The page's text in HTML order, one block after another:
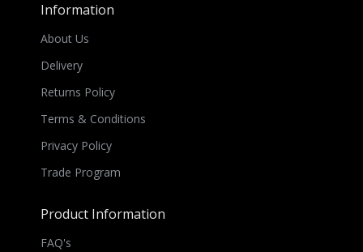
Information
About Us
Delivery
Returns Policy
Terms & Conditions
Privacy Policy
Trade Program
Product Information
FAQ's